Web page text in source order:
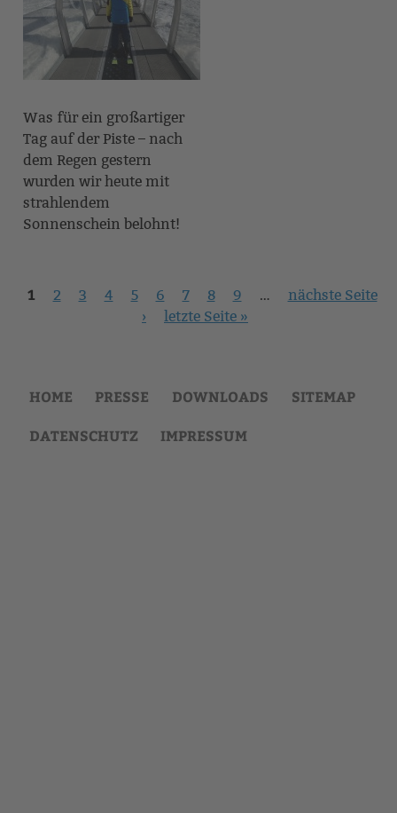
Was für ein großartiger
Tag auf der Piste – nach
dem Regen gestern
wurden wir heute mit
strahlendem
Sonnenschein belohnt!
Seiten
1 2 3 4 5 6 7 8 9 …
nächste Seite
›
letzte Seite »
HOME PRESSE DOWNLOADS SITEMAP
DATENSCHUTZ IMPRESSUM